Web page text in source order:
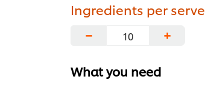
Ingredients per serve
−
+
What you need